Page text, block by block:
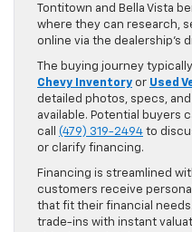
Tontitown and Bella Vista
where they can research,
online via the dealership’s
The buying journey
Chevy Inventory or Used
detailed photos, specs,
available. Potential buyers
call (479) 319-2494 to
or clarify financing.
Financing is streamlined
customers receive
that fit their financial
trade-ins with instant